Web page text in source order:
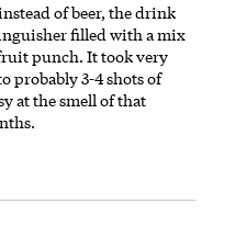
of beer, the drink
filled with a mix
punch. It took very
probably 3-4 shots of
at the smell of that